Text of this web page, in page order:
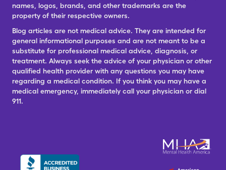
names, logos, brands, and other trademarks are the
property of their respective owners.
Blog articles are not medical advice. They are intended for
general informational purposes and are not meant to be a
substitute for professional medical advice, diagnosis, or
treatment. Always seek the advice of your physician or other
qualified health provider with any questions you may have
regarding a medical condition. If you think you may have a
medical emergency, immediately call your physician or dial
911.